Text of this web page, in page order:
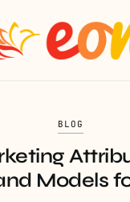
BLOG
Models